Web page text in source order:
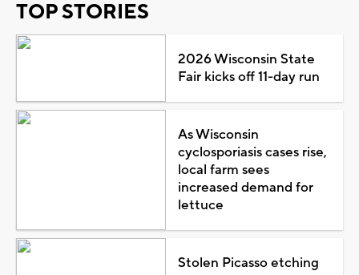
TOP STORIES
2026 Wisconsin State
Fair kicks off 11-day run
As Wisconsin
cyclosporiasis cases rise,
local farm sees
increased demand for
lettuce
Stolen Picasso etching